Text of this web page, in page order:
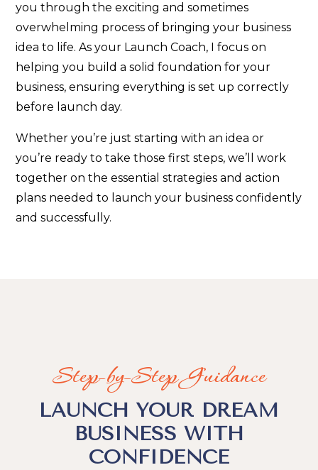
you through the exciting and sometimes
overwhelming process of bringing your business
idea to life. As your Launch Coach, I focus on
helping you build a solid foundation for your
business, ensuring everything is set up correctly
before launch day.
Whether you’re just starting with an idea or
you’re ready to take those first steps, we’ll work
together on the essential strategies and action
plans needed to launch your business confidently
and successfully.
Step-by-Step Guidance
LAUNCH YOUR DREAM
BUSINESS WITH
CONFIDENCE